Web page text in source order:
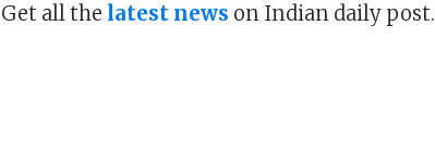
Get all the latest news on Indian daily post.